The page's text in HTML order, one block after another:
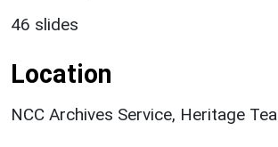
46 slides
Location
NCC Archives Service, Heritage